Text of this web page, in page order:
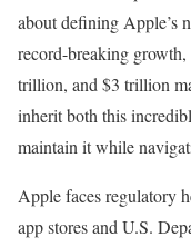
about defining Apple’s
record-breaking
trillion, and $3 trillion
inherit both this
maintain it while
Apple faces regulatory
app stores and U.S.